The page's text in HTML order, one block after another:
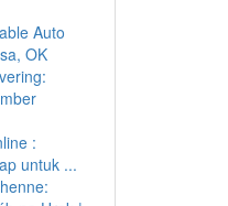
Auto
OK
:
untuk ...